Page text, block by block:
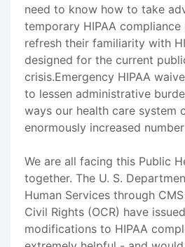
need to know how to take
temporary HIPAA
refresh their familiarity with
designed for the current
crisis.Emergency HIPAA
to lessen administrative
ways our health care system
enormously increased
We are all facing this Public
together. The U. S.
Human Services through
Civil Rights (OCR) have
modifications to HIPAA